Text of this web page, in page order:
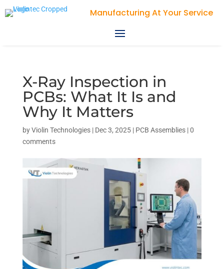
X-Ray Inspection in
PCBs: What It Is and
Why It Matters
byViolin Technologies| Dec 3, 2025| PCB Assemblies|0
comments